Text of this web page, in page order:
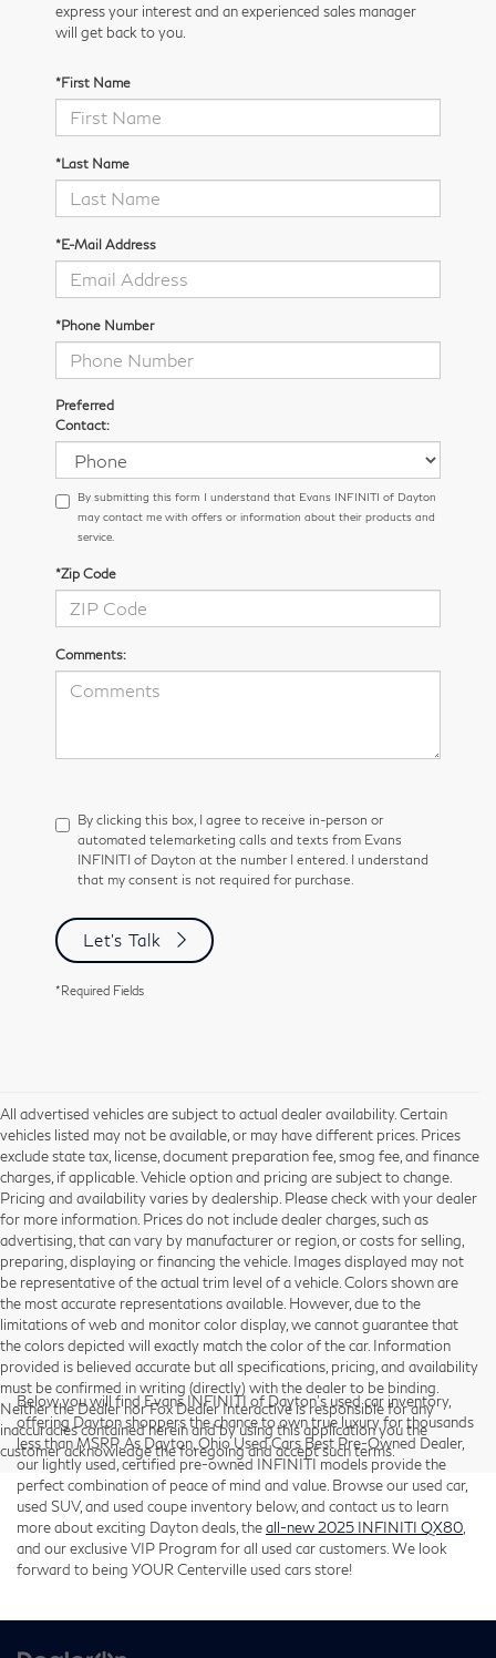
express your interest and an experienced sales manager
will get back to you.
*First Name
*Last Name
*E-Mail Address
*Phone Number
Preferred
Contact:
By submitting this form I understand that Evans INFINITI of Dayton
may contact me with offers or information about their products and
service.
*Zip Code
Comments:
By clicking this box, I agree to receive in-person or
automated telemarketing calls and texts from Evans
INFINITI of Dayton at the number I entered. I understand
that my consent is not required for purchase.
Let's Talk
*Required Fields
All advertised vehicles are subject to actual dealer availability. Certain
vehicles listed may not be available, or may have different prices. Prices
exclude state tax, license, document preparation fee, smog fee, and finance
charges, if applicable. Vehicle option and pricing are subject to change.
Pricing and availability varies by dealership. Please check with your dealer
for more information. Prices do not include dealer charges, such as
advertising, that can vary by manufacturer or region, or costs for selling,
preparing, displaying or financing the vehicle. Images displayed may not
be representative of the actual trim level of a vehicle. Colors shown are
the most accurate representations available. However, due to the
limitations of web and monitor color display, we cannot guarantee that
the colors depicted will exactly match the color of the car. Information
provided is believed accurate but all specifications, pricing, and availability
must be confirmed in writing (directly) with the dealer to be binding.
Neither the Dealer nor Fox Dealer Interactive is responsible for any
inaccuracies contained herein and by using this application you the
customer acknowledge the foregoing and accept such terms.
Below you will find Evans INFINITI of Dayton’s used car inventory,
offering Dayton shoppers the chance to own true luxury for thousands
less than MSRP. As Dayton, Ohio Used Cars Best Pre-Owned Dealer,
our lightly used, certified pre-owned INFINITI models provide the
perfect combination of peace of mind and value. Browse our used car,
used SUV, and used coupe inventory below, and contact us to learn
more about exciting Dayton deals, theall-new 2025 INFINITI QX80
and our exclusive VIP Program for all used car customers. We look
forward to being YOUR Centerville used cars store!